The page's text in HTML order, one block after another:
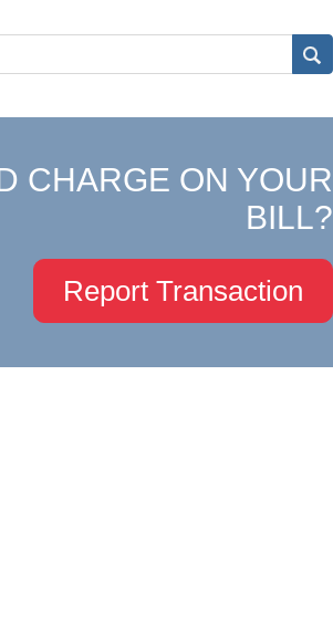
CHARGE ON YOUR
BILL?
Report Transaction